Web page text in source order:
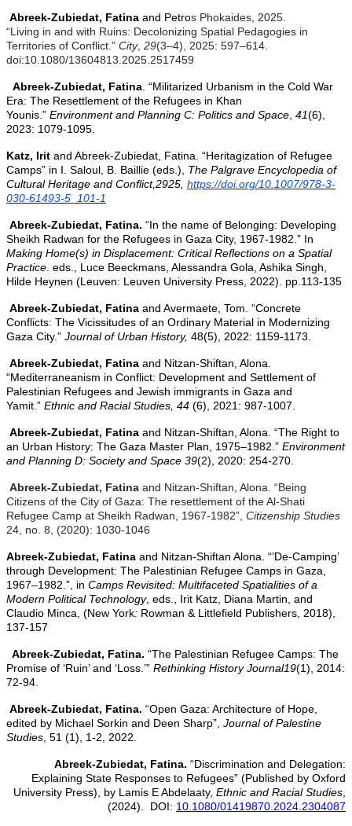
Abreek-Zubiedat, Fatina and Petros Phokaides, 2025.
“Living in and with Ruins: Decolonizing Spatial Pedagogies in
Territories of Conflict.” City, 29(3–4), 2025: 597–614.
doi:10.1080/13604813.2025.2517459
Abreek-Zubiedat, Fatina. “Militarized Urbanism in the Cold War
Era: The Resettlement of the Refugees in Khan
Younis.” Environment and Planning C: Politics and Space, 41(6),
2023: 1079-1095.
Katz, Irit and Abreek-Zubiedat, Fatina. “Heritagization of Refugee
Camps” in I. Saloul, B. Baillie (eds.), The Palgrave Encyclopedia of
Cultural Heritage and Conflict,2925, https://doi.org/10.1007/978-3-
030-61493-5_101-1
Abreek-Zubiedat, Fatina. “In the name of Belonging: Developing
Sheikh Radwan for the Refugees in Gaza City, 1967-1982.” In
Making Home(s) in Displacement: Critical Reflections on a Spatial
Practice. eds., Luce Beeckmans, Alessandra Gola, Ashika Singh,
Hilde Heynen (Leuven: Leuven University Press, 2022). pp.113-135
Abreek-Zubiedat, Fatina and Avermaete, Tom. “Concrete
Conflicts: The Vicissitudes of an Ordinary Material in Modernizing
Gaza City.” Journal of Urban History, 48(5), 2022: 1159-1173.
Abreek-Zubiedat, Fatina and Nitzan-Shiftan, Alona.
“Mediterraneanism in Conflict: Development and Settlement of
Palestinian Refugees and Jewish immigrants in Gaza and
Yamit.” Ethnic and Racial Studies, 44 (6), 2021: 987-1007.
Abreek-Zubiedat, Fatina and Nitzan-Shiftan, Alona. “The Right to
an Urban History: The Gaza Master Plan, 1975–1982.” Environment
and Planning D: Society and Space 39(2), 2020: 254-270.
Abreek-Zubiedat, Fatina and Nitzan-Shiftan, Alona. “Being
Citizens of the City of Gaza: The resettlement of the Al-Shati
Refugee Camp at Sheikh Radwan, 1967-1982”, Citizenship Studies
24, no. 8, (2020): 1030-1046
Abreek-Zubiedat, Fatina and Nitzan-Shiftan Alona. “’De-Camping’
through Development: The Palestinian Refugee Camps in Gaza,
1967–1982.”, in Camps Revisited: Multifaceted Spatialities of a
Modern Political Technology, eds., Irit Katz, Diana Martin, and
Claudio Minca, (New York: Rowman & Littlefield Publishers, 2018),
137-157
Abreek-Zubiedat, Fatina. “The Palestinian Refugee Camps: The
Promise of ‘Ruin’ and ‘Loss.’” Rethinking History Journal19(1), 2014:
72-94.
Abreek-Zubiedat, Fatina. “Open Gaza: Architecture of Hope,
edited by Michael Sorkin and Deen Sharp”, Journal of Palestine
Studies, 51 (1), 1-2, 2022.
Abreek-Zubiedat, Fatina. “Discrimination and Delegation:
Explaining State Responses to Refugees” (Published by Oxford
University Press), by Lamis E Abdelaaty, Ethnic and Racial Studies,
(2024). DOI: 10.1080/01419870.2024.2304087